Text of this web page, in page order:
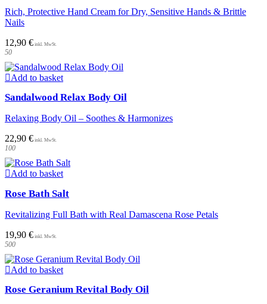
Rich, Protective Hand Cream for Dry, Sensitive Hands & Brittle
Nails
12,90 €
50
Add to basket
Sandalwood Relax Body Oil
Relaxing Body Oil – Soothes & Harmonizes
22,90 €
100
Add to basket
Rose Bath Salt
Revitalizing Full Bath with Real Damascena Rose Petals
19,90 €
500
Add to basket
Rose Geranium Revital Body Oil